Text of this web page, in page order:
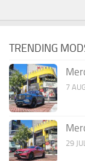
TRENDING
7
29